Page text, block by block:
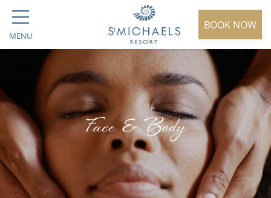
MENU
BOOK NOW
Face & Body